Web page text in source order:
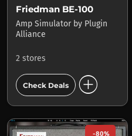
Friedman BE-100
Amp Simulator by Plugin
Alliance
2 stores
Check Deals add_circle
-80%